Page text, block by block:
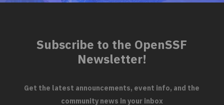
Subscribe to the OpenSSF
Newsletter!
Get the latest announcements, event info, and the
community news in your inbox